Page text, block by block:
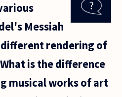
Messiah
different rendering of
is the difference
musical works of art